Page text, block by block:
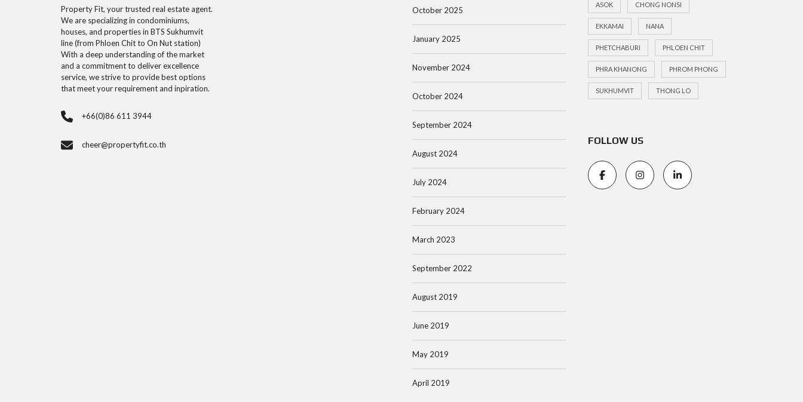
Property Fit, your trusted real estate agent.
We are specializing in condominiums,
houses, and properties in BTS Sukhumvit
line (from Phloen Chit to On Nut station)
With a deep understanding of the market
and a commitment to deliver excellence
service, we strive to provide best options
that meet your requirement and inpiration.
+66(0)86 611 3944
cheer@propertyfit.co.th
October 2025
January 2025
November 2024
October 2024
September 2024
August 2024
July 2024
February 2024
March 2023
September 2022
August 2019
June 2019
May 2019
April 2019
ASOK CHONG NONSI
EKKAMAI NANA
PHETCHABURI PHLOEN CHIT
PHRA KHANONG PHROM PHONG
SUKHUMVIT THONG LO
FOLLOW US